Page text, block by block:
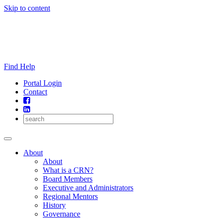
Skip to content
Find Help
Portal Login
Contact
About
About
What is a CRN?
Board Members
Executive and Administrators
Regional Mentors
History
Governance